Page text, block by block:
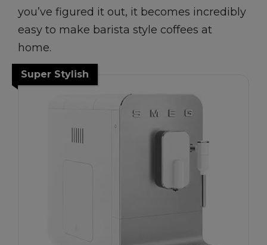
you’ve figured it out, it becomes incredibly
easy to make barista style coffees at
home.
Super Stylish